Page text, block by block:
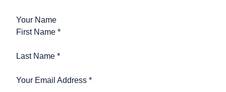
Your Name
First Name *
Last Name *
Your Email Address *